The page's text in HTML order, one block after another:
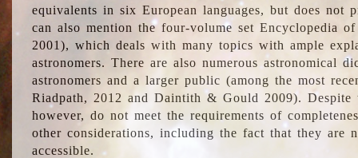
equivalents in six European languages, but does not
can also mention the four-volume set Encyclopedia
2001), which deals with many topics with ample
astronomers. There are also numerous astronomical
astronomers and a larger public (among the most
Riadpath, 2012 and Daintith & Gould 2009). Despite
however, do not meet the requirements of
other considerations, including the fact that they are
accessible.